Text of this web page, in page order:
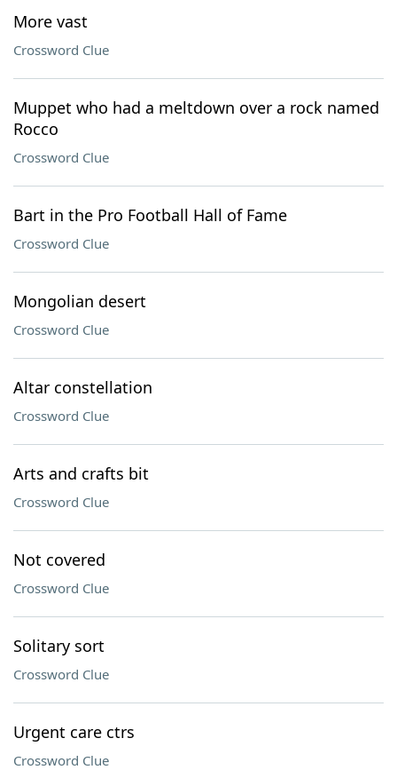
More vast
Crossword Clue
Muppet who had a meltdown over a rock named
Rocco
Crossword Clue
Bart in the Pro Football Hall of Fame
Crossword Clue
Mongolian desert
Crossword Clue
Altar constellation
Crossword Clue
Arts and crafts bit
Crossword Clue
Not covered
Crossword Clue
Solitary sort
Crossword Clue
Urgent care ctrs
Crossword Clue